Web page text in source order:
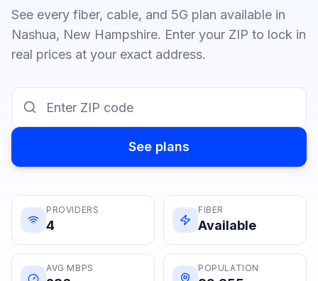
See every fiber, cable, and 5G plan available in
Nashua, New Hampshire. Enter your ZIP to lock in
real prices at your exact address.
See plans
PROVIDERS
4
FIBER
Available
AVG MBPS POPULATION